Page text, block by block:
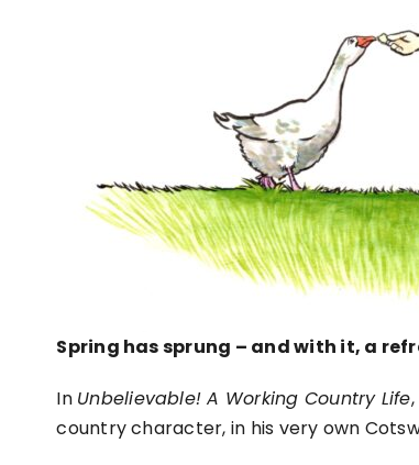
Spring has sprung – and with it, a
In Unbelievable! A Working Country Life
country character, in his very own